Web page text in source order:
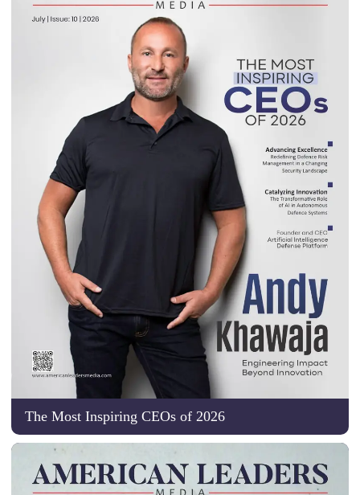
The Most Inspiring CEOs of 2026